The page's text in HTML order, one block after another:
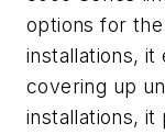
options for
installations, it
covering up
installations,